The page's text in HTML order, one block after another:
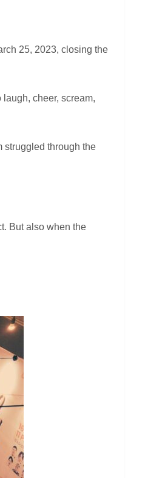
25, 2023, closing the
laugh, cheer, scream,
struggled through the
But also when the